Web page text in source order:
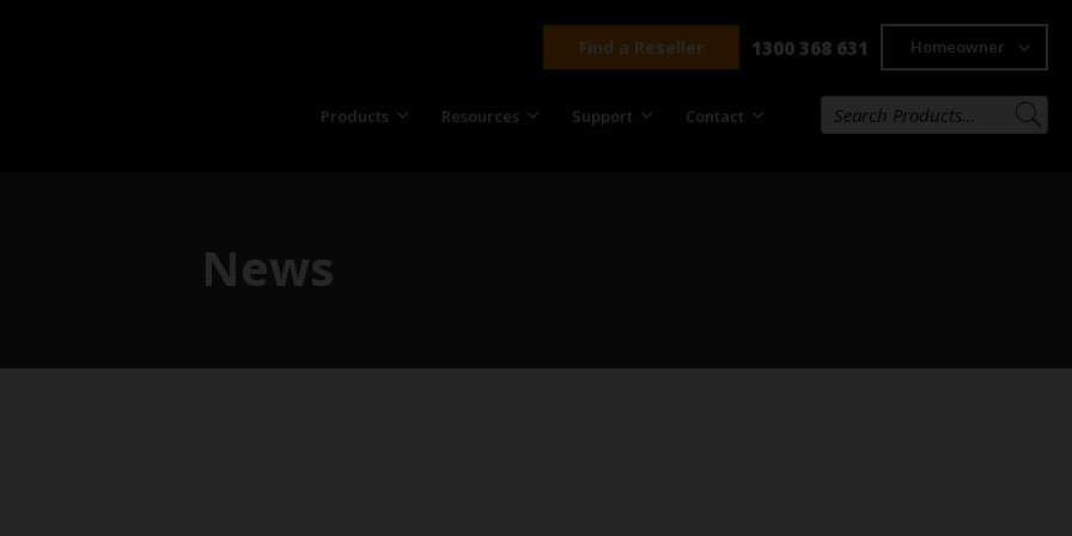
Find a Reseller 1300 368 631 Homeowner
Products Resources Support Contact
News